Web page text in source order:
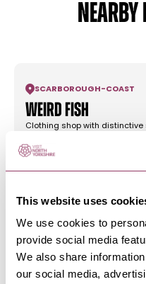
This website uses
We use cookies to
provide social media
We also share
our social media,
NEARBY
SCARBOROUGH -COAST
Weird Fish
Clothing shop with distinctive
SCARBOROUGH-COAST
Louise Florist
Retail florist, designing and